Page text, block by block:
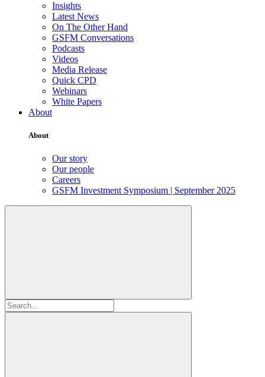
Insights
Latest News
On The Other Hand
GSFM Conversations
Podcasts
Videos
Media Release
Quick CPD
Webinars
White Papers
About
About
Our story
Our people
Careers
GSFM Investment Symposium | September 2025